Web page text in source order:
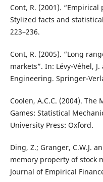
Cont, R. (2001).
Stylized facts and
223–236.
Cont, R. (2005). “Long
markets”. In: Lévy-Véhel,
Engineering. Springer-
Coolen, A.C.C. (2004).
Games: Statistical
University Press: Oxford.
Ding, Z.; Granger, C.W.J.
memory property of stock
Journal of Empirical